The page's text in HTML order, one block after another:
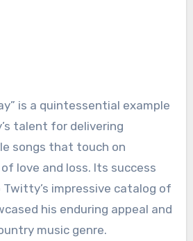
is a quintessential example
talent for delivering
songs that touch on
love and loss. Its success
impressive catalog of
his enduring appeal and
music genre.